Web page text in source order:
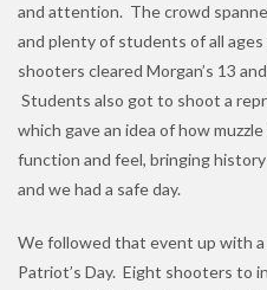
and attention. The crowd
and plenty of students of all
shooters cleared Morgan’s 13
Students also got to shoot a
which gave an idea of how
function and feel, bringing
and we had a safe day.
We followed that event up with
Patriot’s Day. Eight shooters to